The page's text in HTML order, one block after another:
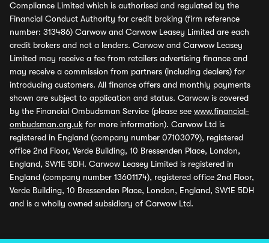
Compliance Limited which is authorised and regulated by the
Financial Conduct Authority for credit broking (firm reference
number: 313486) Carwow and Carwow Leasey Limited are each
credit brokers and not a lenders. Carwow and Carwow Leasey
Limited may receive a fee from retailers advertising finance and
may receive a commission from partners (including dealers) for
introducing customers. All finance offers and monthly payments
shown are subject to application and status. Carwow is covered
by the Financial Ombudsman Service (please see www.financial-
ombudsman.org.uk for more information). Carwow Ltd is
registered in England (company number 07103079), registered
office 2nd Floor, Verde Building, 10 Bressenden Place, London,
England, SW1E 5DH. Carwow Leasey Limited is registered in
England (company number 13601174), registered office 2nd Floor,
Verde Building, 10 Bressenden Place, London, England, SW1E 5DH
and is a wholly owned subsidiary of Carwow Ltd.